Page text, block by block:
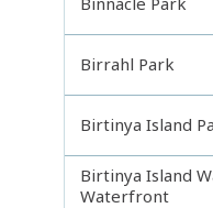
Birrahl Park
Birtinya Island
Birtinya Island
Waterfront